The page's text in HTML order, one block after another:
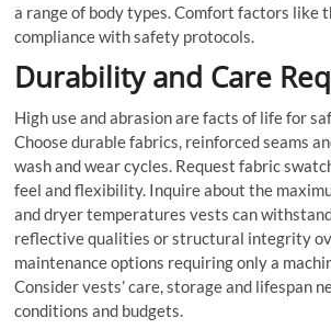
a range of body types. Comfort factors like
compliance with safety protocols.
Durability and Care
High use and abrasion are facts of life for
Choose durable fabrics, reinforced seams
wash and wear cycles. Request fabric
feel and flexibility. Inquire about the
and dryer temperatures vests can
reflective qualities or structural integrity
maintenance options requiring only a
Consider vests’ care, storage and lifespan
conditions and budgets.